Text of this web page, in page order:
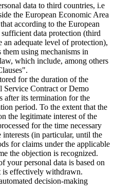
data to third countries, i.e
the European Economic Area
according to the European
data protection (third
adequate level of protection),
using mechanisms in
which include, among others
for the duration of the
Service Contract or Demo
after its termination for the
period. To the extent that the
the legitimate interest of the
for the time necessary
(in particular, until the
for claims under the applicable
the objection is recognized.
your personal data is based on
is effectively withdrawn.
decision-making